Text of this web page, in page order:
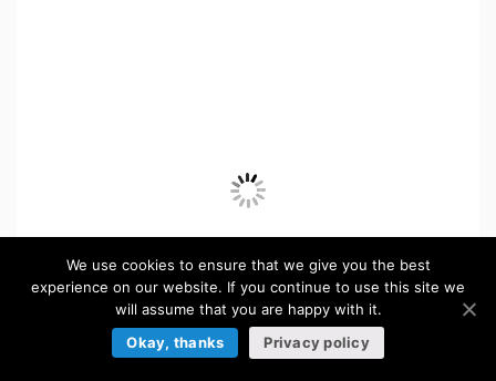
We use cookies to ensure that we give you the best
experience on our website. If you continue to use this site we
will assume that you are happy with it.
Okay, thanks
Privacy policy